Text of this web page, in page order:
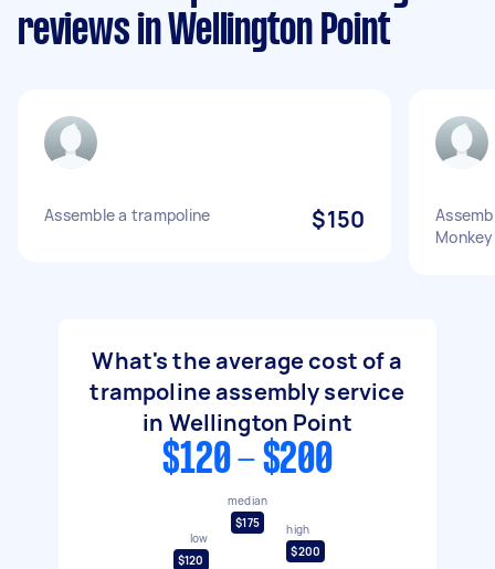
reviews in Wellington Point
Assemble a trampoline $150
What's the average cost of a
trampoline assembly service
in Wellington Point
$120 - $200
low
$120
median
$175
high
$200